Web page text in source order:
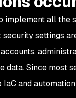
implement all the
settings
data. Since most
and